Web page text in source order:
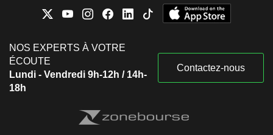
NOS EXPERTS À VOTRE
ÉCOUTE
Lundi - Vendredi 9h-12h / 14h-
18h
Contactez-nous